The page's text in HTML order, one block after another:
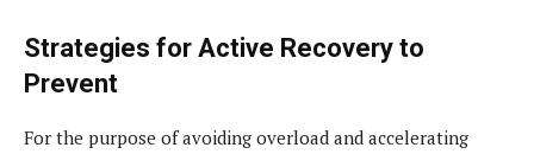
Strategies for Active Recovery to
Prevent
For the purpose of avoiding overload and accelerating